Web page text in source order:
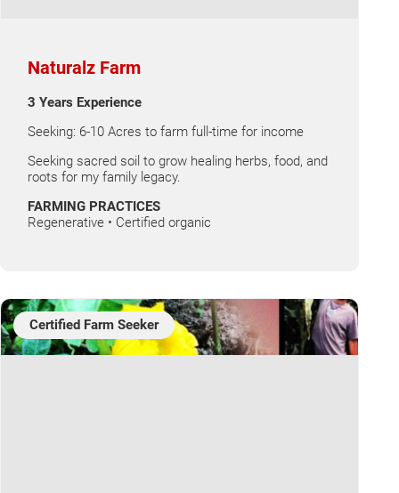
Naturalz Farm
3 Years Experience
Seeking: 6-10 Acres to farm full-time for income
Seeking sacred soil to grow healing herbs, food, and
roots for my family legacy.
FARMING PRACTICES
Regenerative • Certified organic
Certified Farm Seeker